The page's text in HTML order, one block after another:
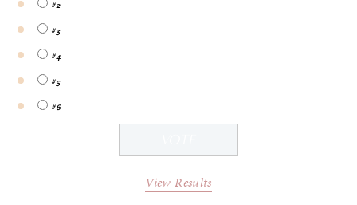
#2
#3
#4
#5
#6
View Results